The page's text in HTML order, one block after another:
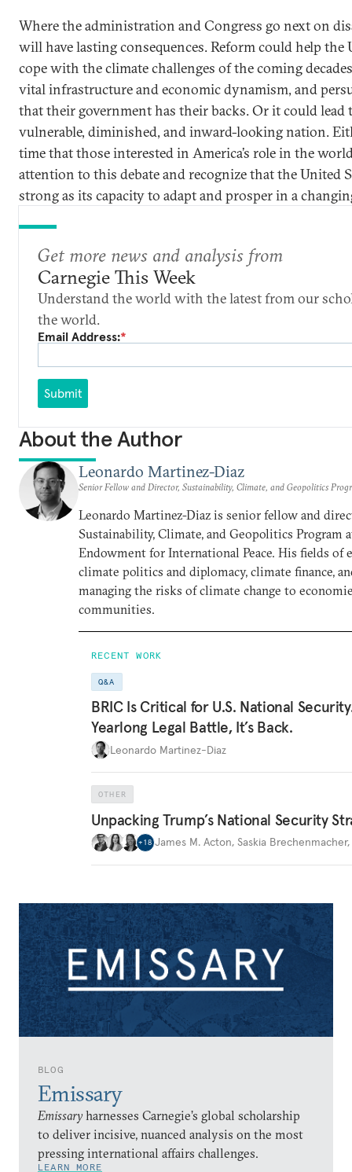
BLOG
Emissary
Emissary harnesses Carnegie’s global scholarship
to deliver incisive, nuanced analysis on the most
pressing international affairs challenges.
LEARN MORE
Where the administration and Congress go next on
will have lasting consequences. Reform could help the
cope with the climate challenges of the coming
vital infrastructure and economic dynamism, and
that their government has their backs. Or it could lead
vulnerable, diminished, and inward-looking nation.
time that those interested in America’s role in the
attention to this debate and recognize that the United
strong as its capacity to adapt and prosper in a
Get more news and analysis from
Carnegie This Week
Understand the world with the latest from our
the world.
Email Address:*
Submit
About the Author
Leonardo Martinez-Diaz
Senior Fellow and Director, Sustainability, Climate, and Geopolitics
Leonardo Martinez-Diaz is senior fellow and
Sustainability, Climate, and Geopolitics Program
Endowment for International Peace. His fields of
climate politics and diplomacy, climate finance,
managing the risks of climate change to
communities.
RECENT WORK
Q&A
BRIC Is Critical for U.S. National
Yearlong Legal Battle, It’s Back.
Leonardo Martinez-Diaz
OTHER
Unpacking Trump’s National Security
+18 James M. Acton, Saskia Brechenmacher,